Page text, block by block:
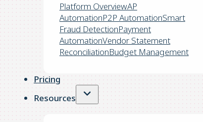
Platform OverviewAP
AutomationP2P AutomationSmart
Fraud DetectionPayment
AutomationVendor Statement
ReconciliationBudget Management
Pricing
Resources